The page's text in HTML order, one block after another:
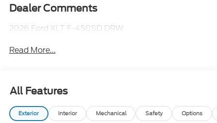
Dealer Comments
2026 Ford XLT F-450SD DRW
Read More...
All Features
Exterior Interior Mechanical Safety Options